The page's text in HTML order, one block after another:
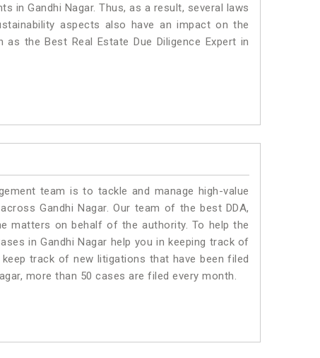
in Gandhi Nagar. Thus, as a result, several laws
aspects also have an impact on the
the Best Real Estate Due Diligence Expert in
team is to tackle and manage high-value
Gandhi Nagar. Our team of the best DDA,
matters on behalf of the authority. To help the
in Gandhi Nagar help you in keeping track of
track of new litigations that have been filed
more than 50 cases are filed every month.